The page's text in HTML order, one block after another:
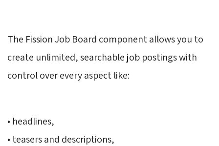
The Fission Job Board component allows you to
create unlimited, searchable job postings with
control over every aspect like:
• headlines,
• teasers and descriptions,